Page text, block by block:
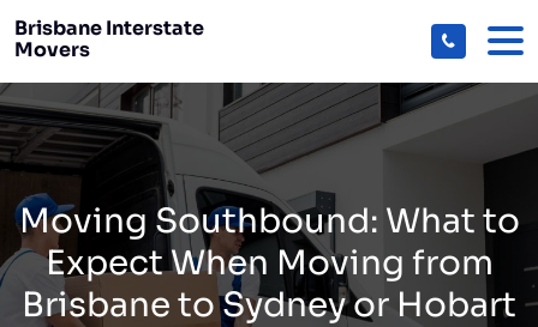
Brisbane Interstate
Movers
Moving Southbound: What to
Expect When Moving from
Brisbane to Sydney or Hobart